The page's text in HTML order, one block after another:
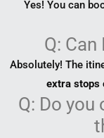
Yes! You can
Q:
Absolutely! The
extra stops
Q: Do